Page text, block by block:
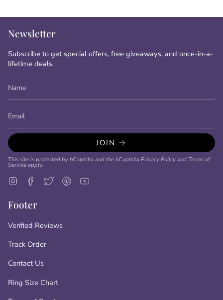
Newsletter
Subscribe to get special offers, free giveaways, and once-in-a-
lifetime deals.
JOIN
This site is protected by hCaptcha and the hCaptcha Privacy Policy and Terms of
Service apply.
InstagramFacebook
Twitter Pinterest
Footer
Verified Reviews
Track Order
Contact Us
Ring Size Chart